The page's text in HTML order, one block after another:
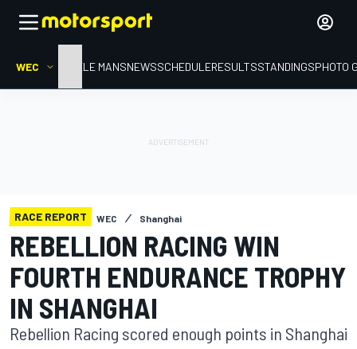
WEC HOMELE MANSNEWSSCHEDULERESULTSSTANDINGSPHOTO
RACE REPORT WEC Shanghai
REBELLION RACING WIN
FOURTH ENDURANCE TROPHY
IN SHANGHAI
Rebellion Racing scored enough points in Shanghai